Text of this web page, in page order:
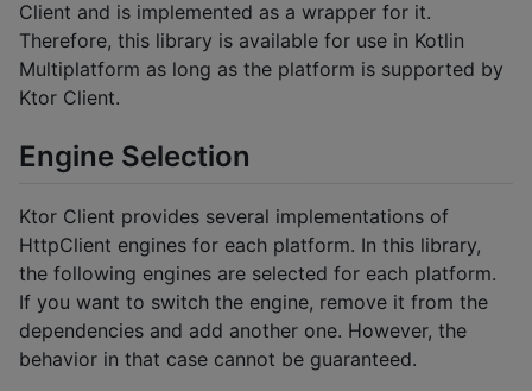
Client and is implemented as a wrapper for it.
Therefore, this library is available for use in Kotlin
Multiplatform as long as the platform is supported by
Ktor Client.
Engine Selection
Ktor Client provides several implementations of
HttpClient engines for each platform. In this library,
the following engines are selected for each platform.
If you want to switch the engine, remove it from the
dependencies and add another one. However, the
behavior in that case cannot be guaranteed.